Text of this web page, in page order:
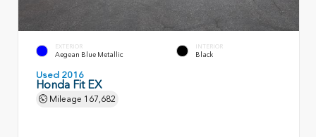
EXTERIOR
Aegean Blue Metallic
INTERIOR
Black
Used 2016
Honda Fit EX
Mileage 167,682